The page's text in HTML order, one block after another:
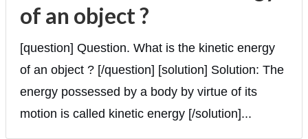
of an object ?
[question] Question. What is the kinetic energy
of an object ? [/question] [solution] Solution: The
energy possessed by a body by virtue of its
motion is called kinetic energy [/solution]...